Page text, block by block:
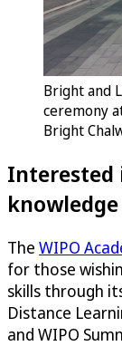
Bright and
ceremony
Bright
Interested
The WIPO
for those
skills through
Distance
and WIPO